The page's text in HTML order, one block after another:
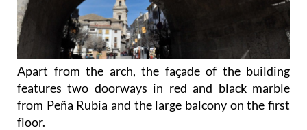
Apart from the arch, the façade of the building
features two doorways in red and black marble
from Peña Rubia and the large balcony on the first
floor.